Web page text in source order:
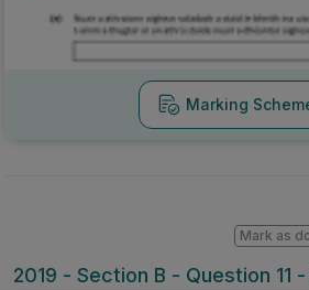
Marking
2019 - Section B - Question 11
Mark as